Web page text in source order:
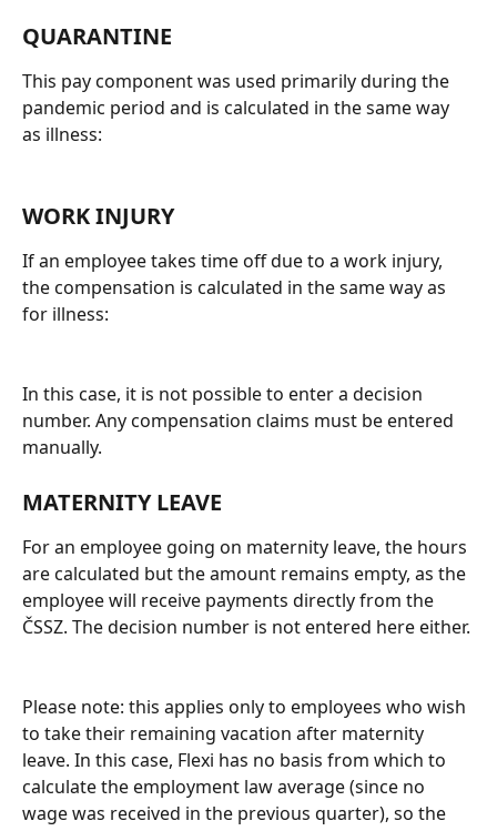
QUARANTINE
This pay component was used primarily during the
pandemic period and is calculated in the same way
as illness:
WORK INJURY
If an employee takes time off due to a work injury,
the compensation is calculated in the same way as
for illness:
In this case, it is not possible to enter a decision
number. Any compensation claims must be entered
manually.
MATERNITY LEAVE
For an employee going on maternity leave, the hours
are calculated but the amount remains empty, as the
employee will receive payments directly from the
ČSSZ. The decision number is not entered here either.
Please note: this applies only to employees who wish
to take their remaining vacation after maternity
leave. In this case, Flexi has no basis from which to
calculate the employment law average (since no
wage was received in the previous quarter), so the